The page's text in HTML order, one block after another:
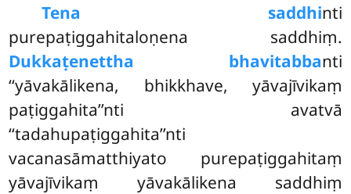
Tena saddhinti
purepaṭiggahitaloṇena saddhiṃ.
Dukkaṭenettha bhavitabbanti
‘‘yāvakālikena, bhikkhave, yāvajīvikaṃ
paṭiggahita’’nti avatvā
‘‘tadahupaṭiggahita’’nti
vacanasāmatthiyato purepaṭiggahitaṃ
yāvajīvikaṃ yāvakālikena saddhiṃ